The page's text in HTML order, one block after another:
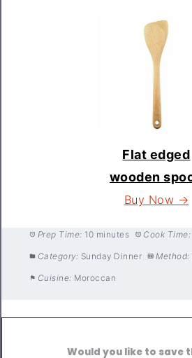
Flat edged
wooden
Buy Now →
Prep Time: 10 minutes Cook Time:
Category: Sunday Dinner Method:
Cuisine: Moroccan
Would you like to save